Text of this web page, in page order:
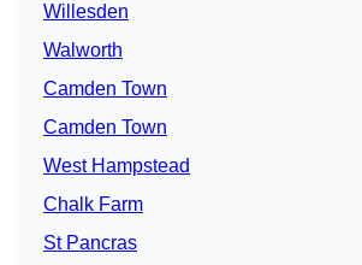
Willesden
Walworth
Camden Town
Camden Town
West Hampstead
Chalk Farm
St Pancras